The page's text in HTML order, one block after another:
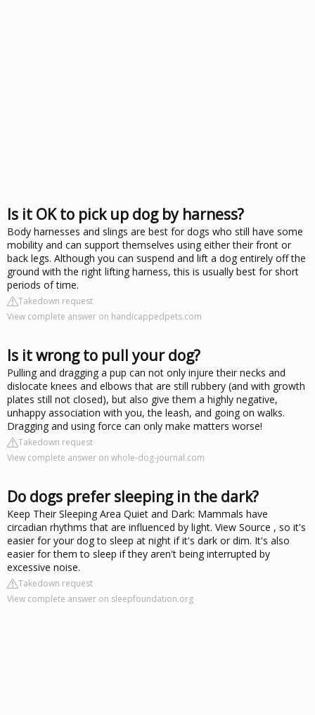
Is it OK to pick up dog by harness?
Body harnesses and slings are best for dogs who still have some
mobility and can support themselves using either their front or
back legs. Although you can suspend and lift a dog entirely off the
ground with the right lifting harness, this is usually best for short
periods of time.
Takedown request
View complete answer on handicappedpets.com
Is it wrong to pull your dog?
Pulling and dragging a pup can not only injure their necks and
dislocate knees and elbows that are still rubbery (and with growth
plates still not closed), but also give them a highly negative,
unhappy association with you, the leash, and going on walks.
Dragging and using force can only make matters worse!
Takedown request
View complete answer on whole-dog-journal.com
Do dogs prefer sleeping in the dark?
Keep Their Sleeping Area Quiet and Dark: Mammals have
circadian rhythms that are influenced by light. View Source , so it's
easier for your dog to sleep at night if it's dark or dim. It's also
easier for them to sleep if they aren't being interrupted by
excessive noise.
Takedown request
View complete answer on sleepfoundation.org